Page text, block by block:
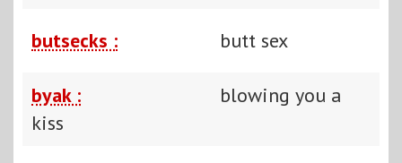
butsecks : butt sex
byak :
blowing you a
kiss